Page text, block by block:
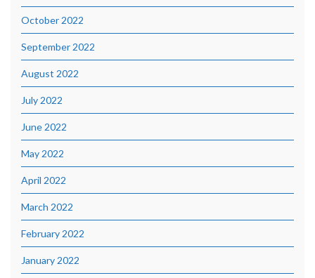
October 2022
September 2022
August 2022
July 2022
June 2022
May 2022
April 2022
March 2022
February 2022
January 2022